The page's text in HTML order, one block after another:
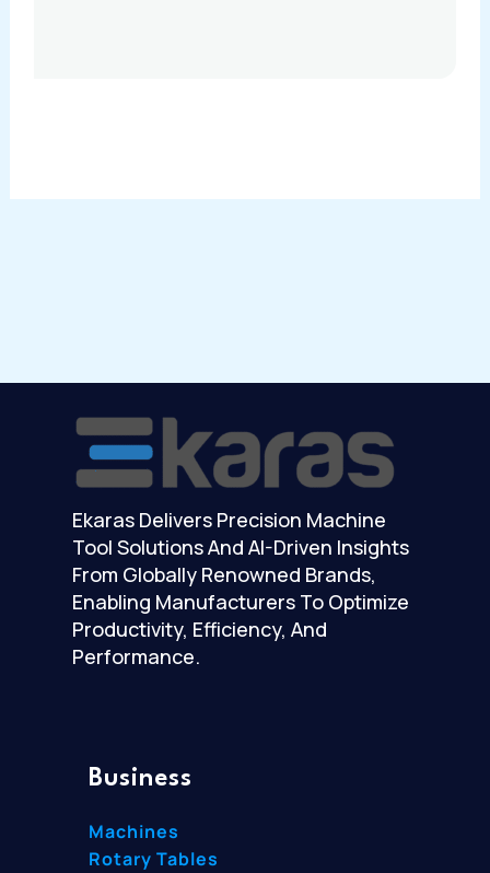
Ekaras Delivers Precision Machine
Tool Solutions And AI-Driven Insights
From Globally Renowned Brands,
Enabling Manufacturers To Optimize
Productivity, Efficiency, And
Performance.
Business
Machines
Rotary Tables